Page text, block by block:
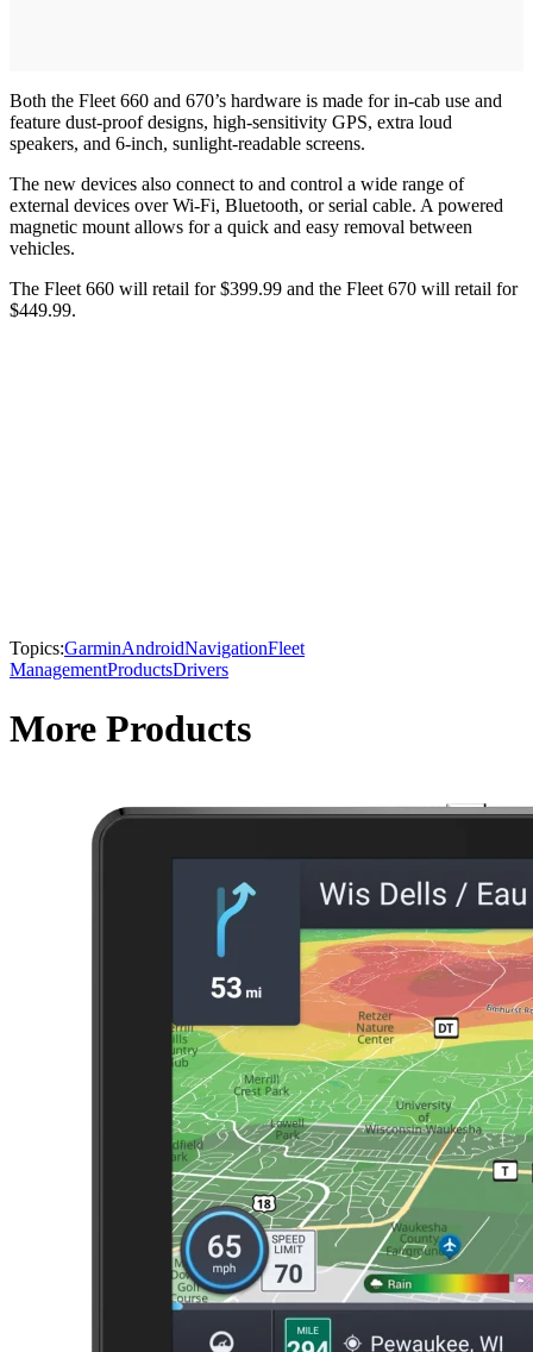
Both the Fleet 660 and 670’s hardware is made for in-cab use and
feature dust-proof designs, high-sensitivity GPS, extra loud
speakers, and 6-inch, sunlight-readable screens.
The new devices also connect to and control a wide range of
external devices over Wi-Fi, Bluetooth, or serial cable. A powered
magnetic mount allows for a quick and easy removal between
vehicles.
The Fleet 660 will retail for $399.99 and the Fleet 670 will retail for
$449.99.
Topics:GarminAndroidNavigationFleet
ManagementProductsDrivers
More Products